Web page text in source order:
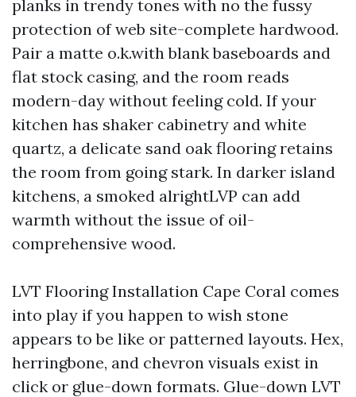
planks in trendy tones with no the fussy
protection of web site-complete hardwood.
Pair a matte o.k.with blank baseboards and
flat stock casing, and the room reads
modern-day without feeling cold. If your
kitchen has shaker cabinetry and white
quartz, a delicate sand oak flooring retains
the room from going stark. In darker island
kitchens, a smoked alrightLVP can add
warmth without the issue of oil-
comprehensive wood.
LVT Flooring Installation Cape Coral comes
into play if you happen to wish stone
appears to be like or patterned layouts. Hex,
herringbone, and chevron visuals exist in
click or glue-down formats. Glue-down LVT